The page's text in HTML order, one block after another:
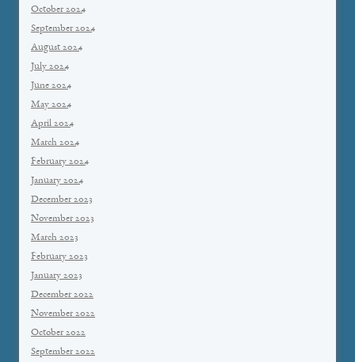
October 2024
September 2024
August 2024
July 2024
June 2024
May 2024
April 2024
March 2024
February 2024
January 2024
December 2023
November 2023
March 2023
February 2023
January 2023
December 2022
November 2022
October 2022
September 2022